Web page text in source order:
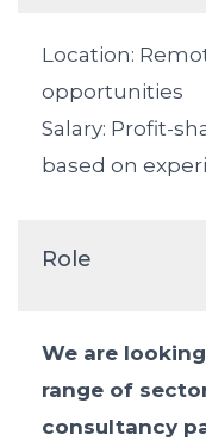
Location:
opportunities
Salary: Profit-
based on
Role
We are
range of
consultancy